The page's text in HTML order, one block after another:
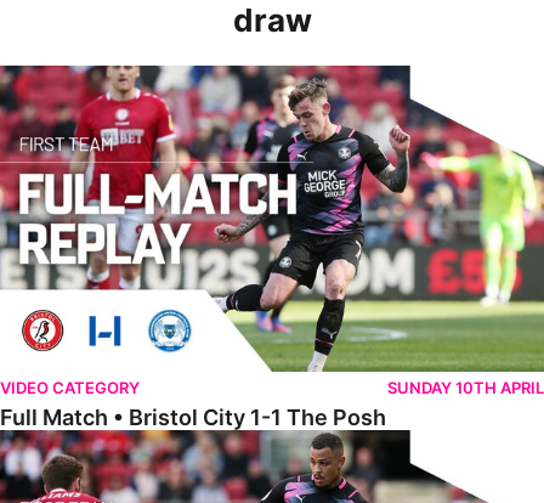
draw
Full Match • Bristol City 1-1 The Posh
VIDEO CATEGORY SUNDAY 10TH APRIL
Full Match • Bristol City 1-1 The Posh
Highlights • Bristol City 1-1 The Posh